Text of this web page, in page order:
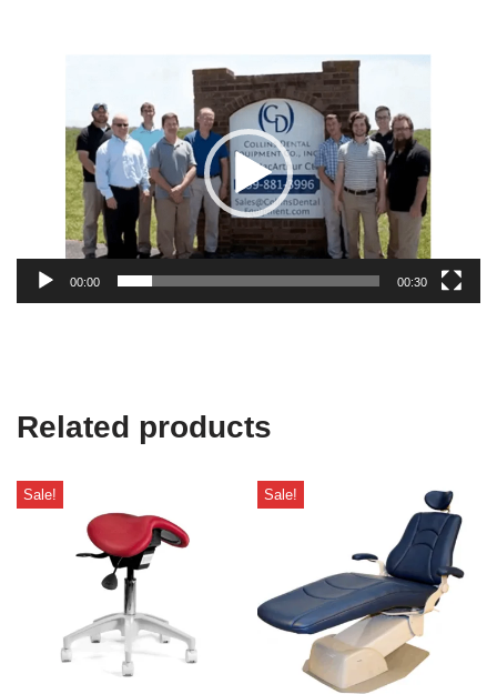
Player
00:00 00:30
Related products
Sale! Sale!